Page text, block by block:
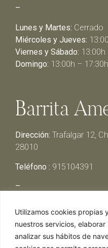
Utilizamos cookies propias
nuestros servicios,
analizar sus hábitos de
–
Lunes y Martes: Cerrado
Miércoles y Jueves:
Viernes y Sábado: 13:00h
Domingo: 13:00h – 17:30h
Barrita
Dirección: Trafalgar 12,
28010
Teléfono : 915104391
–
Miércoles y Jueves:
Viernes y Sábado: 13:00h
Domingo:13:00h – 17:30h